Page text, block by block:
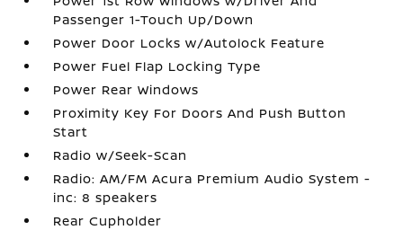
Passenger 1-Touch Up/Down
Power Door Locks w/Autolock Feature
Power Fuel Flap Locking Type
Power Rear Windows
Proximity Key For Doors And Push Button
Start
Radio w/Seek-Scan
Radio: AM/FM Acura Premium Audio System -
inc: 8 speakers
Rear Cupholder